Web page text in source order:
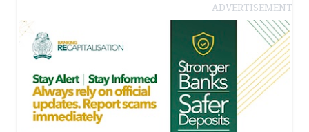
ADVERTISEMENT